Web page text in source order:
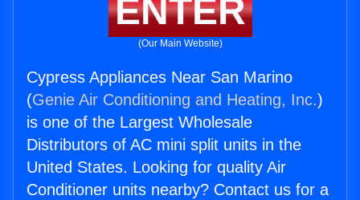
ENTER
(Our Main Website)
Cypress Appliances Near San Marino
(Genie Air Conditioning and Heating, Inc.)
is one of the Largest Wholesale
Distributors of AC mini split units in the
United States. Looking for quality Air
Conditioner units nearby? Contact us for a